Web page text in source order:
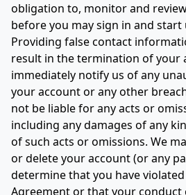
obligation to, monitor and
before you may sign in and start
Providing false contact
result in the termination of your
immediately notify us of any
your account or any other
not be liable for any acts or
including any damages of any
of such acts or omissions. We
or delete your account (or any
determine that you have
Agreement or that your